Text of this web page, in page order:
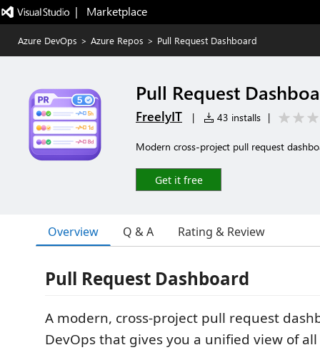
|   Marketplace
Azure DevOps > Azure Repos > Pull Request Dashboard
Pull Request
FreelyIT | 43 installs |
Modern cross-project pull request
Get it free
Overview Q & A Rating & Review
Pull Request Dashboard
A modern, cross-project pull request
DevOps that gives you a unified view of